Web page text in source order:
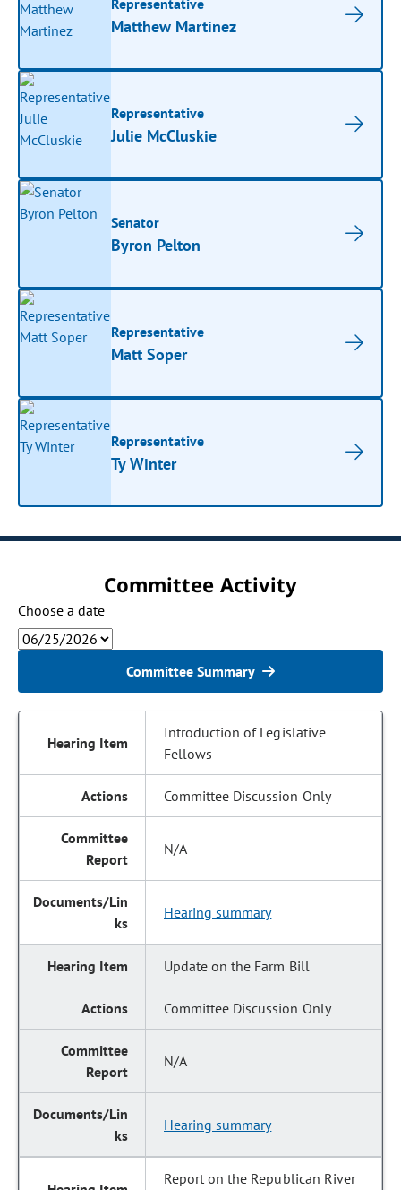
Matthew Martinez
Representative
Julie McCluskie
Senator
Byron Pelton
Representative
Matt Soper
Representative
Ty Winter
Committee Activity
Choose a date
Committee Summary
Introduction of Legislative
Fellows
Committee Discussion Only
N/A
Hearing summary
Update on the Farm Bill
Committee Discussion Only
N/A
Hearing summary
Report on the Republican River